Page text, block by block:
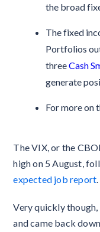
the broad
The fixed
Portfolios
threeCash
generate
For more on
The VIX, or the
high on 5 August,
expected job report
Very quickly though,
and came back